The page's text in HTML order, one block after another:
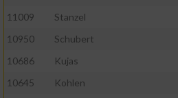
11009
Stanzel
10950
Schubert
10686
Kujas
10645
Kohlen